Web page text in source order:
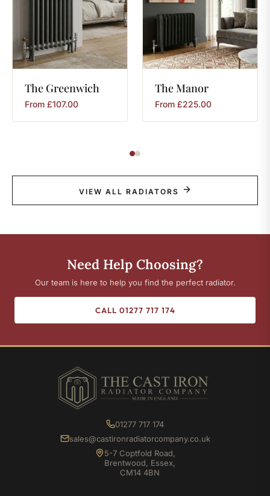
The Greenwich
From £107.00
TheManor
From £225.00
VIEW ALL RADIATORS
Need Help Choosing?
Our team is here to help you find the perfect radiator.
CALL 01277 717 174
01277 717 174
sales@castironradiatorcompany.co.uk
5-7 Coptfold Road,
Brentwood, Essex,
CM14 4BN